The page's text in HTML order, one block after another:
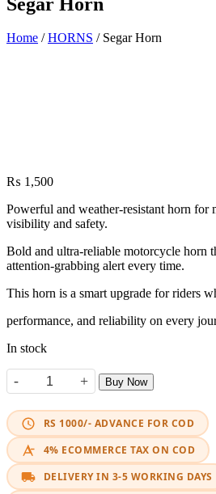
Home /HORNS / Segar Horn
₨ 1,500
Powerful and weather-resistant horn for
visibility and safety.
Bold and ultra-reliable motorcycle horn
attention-grabbing alert every time.
This horn is a smart upgrade for riders
performance, and reliability on every
In stock
-
Segar Horn quantity
+ Buy Now
RS 1000/- ADVANCE FOR COD
4% ECOMMERCE TAX ON COD
DELIVERY IN 3-5 WORKING DAYS